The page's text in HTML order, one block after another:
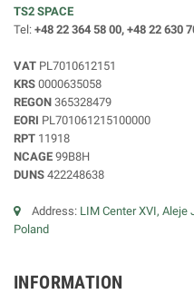
TS2 SPACE
Tel: +48 22 364 58 00, +48 22 630
VAT PL7010612151
KRS 0000635058
REGON 365328479
EORI PL701061215100000
RPT 11918
NCAGE 99B8H
DUNS 422248638
Address: LIM Center XVI,
Poland
INFORMATION